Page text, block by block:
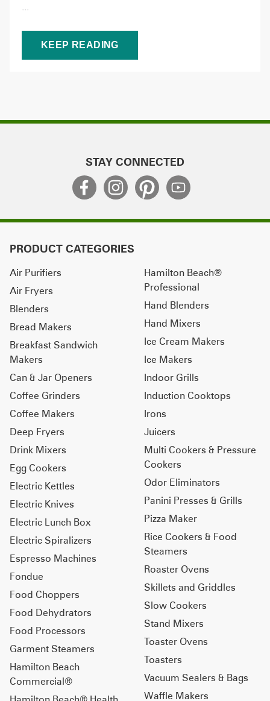
...
KEEP READING
STAY CONNECTED
PRODUCT CATEGORIES
Air Purifiers
Air Fryers
Blenders
Bread Makers
Breakfast Sandwich
Makers
Can & Jar Openers
Coffee Grinders
Coffee Makers
Deep Fryers
Drink Mixers
Egg Cookers
Electric Kettles
Electric Knives
Electric Lunch Box
Electric Spiralizers
Espresso Machines
Fondue
Food Choppers
Food Dehydrators
Food Processors
Garment Steamers
Hamilton Beach
Commercial®
Hamilton Beach®
Professional
Hand Blenders
Hand Mixers
Ice Cream Makers
Ice Makers
Indoor Grills
Induction Cooktops
Irons
Juicers
Multi Cookers & Pressure
Cookers
Odor Eliminators
Panini Presses & Grills
Pizza Maker
Rice Cookers & Food
Steamers
Roaster Ovens
Skillets and Griddles
Slow Cookers
Stand Mixers
Toaster Ovens
Toasters
Vacuum Sealers & Bags
Waffle Makers